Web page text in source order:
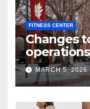
FITNESS CENTER
Changes
winter
MARCH 5, 2026